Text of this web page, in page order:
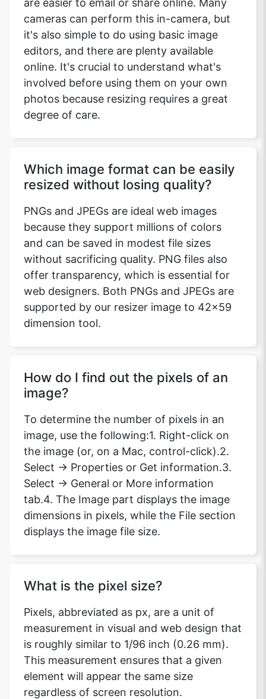
are easier to email or share online. Many
cameras can perform this in-camera, but
it's also simple to do using basic image
editors, and there are plenty available
online. It's crucial to understand what's
involved before using them on your own
photos because resizing requires a great
degree of care.
Which image format can be easily
resized without losing quality?
PNGs and JPEGs are ideal web images
because they support millions of colors
and can be saved in modest file sizes
without sacrificing quality. PNG files also
offer transparency, which is essential for
web designers. Both PNGs and JPEGs are
supported by our resizer image to 42x59
dimension tool.
How do I find out the pixels of an
image?
To determine the number of pixels in an
image, use the following:1. Right-click on
the image (or, on a Mac, control-click).2.
Select -> Properties or Get information.3.
Select -> General or More information
tab.4. The Image part displays the image
dimensions in pixels, while the File section
displays the image file size.
What is the pixel size?
Pixels, abbreviated as px, are a unit of
measurement in visual and web design that
is roughly similar to 1/96 inch (0.26 mm).
This measurement ensures that a given
element will appear the same size
regardless of screen resolution.